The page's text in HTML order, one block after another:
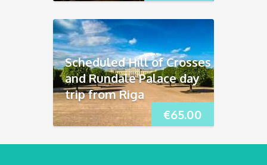
€65.00
Scheduled Hill of Crosses
and Rundāle Palace day
trip from Riga